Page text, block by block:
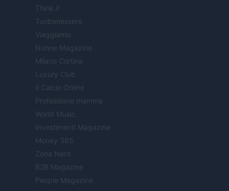
Think.it
Tuobenessere
Viaggiamo
Nonne Magazine
Milano Cortina
Luxury Club
Il Calcio Online
Professione mamma
World Music
Investimenti Magazine
Money 365
Zona Nerd
B2B Magazine
People Magazine